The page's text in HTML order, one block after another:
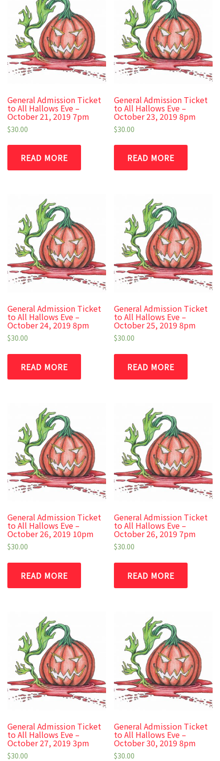
General Admission Ticket
to All Hallows Eve –
October 21, 2019 7pm
$30.00
READ MORE
General Admission Ticket
to All Hallows Eve –
October 23, 2019 8pm
$30.00
READ MORE
General Admission Ticket
to All Hallows Eve –
October 24, 2019 8pm
$30.00
READ MORE
General Admission Ticket
to All Hallows Eve –
October 25, 2019 8pm
$30.00
READ MORE
General Admission Ticket
to All Hallows Eve –
October 26, 2019 10pm
$30.00
READ MORE
General Admission Ticket
to All Hallows Eve –
October 26, 2019 7pm
$30.00
READ MORE
General Admission Ticket
to All Hallows Eve –
October 27, 2019 3pm
$30.00
General Admission Ticket
to All Hallows Eve –
October 30, 2019 8pm
$30.00